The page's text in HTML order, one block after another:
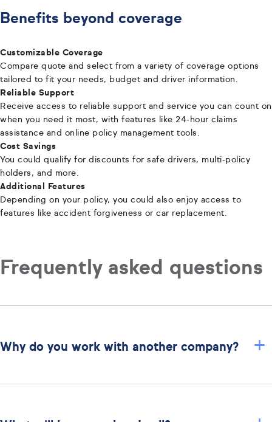
Benefits beyond coverage
Customizable Coverage
Compare quote and select from a variety of coverage options
tailored to fit your needs, budget and driver information.
Reliable Support
Receive access to reliable support and service you can count on
when you need it most, with features like 24-hour claims
assistance and online policy management tools.
Cost Savings
You could qualify for discounts for safe drivers, multi-policy
holders, and more.
Additional Features
Depending on your policy, you could also enjoy access to
features like accident forgiveness or car replacement.
Frequently asked questions
Why do you work with another company? +